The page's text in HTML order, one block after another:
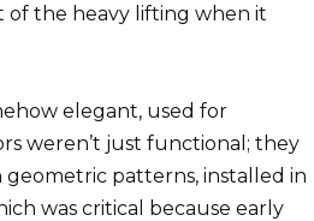
of the heavy lifting when it
elegant, used for
weren’t just functional; they
patterns, installed in
was critical because early